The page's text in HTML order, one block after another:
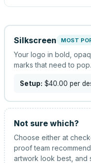
Silkscreen MOST
Your logo in bold,
marks that need to pop.
Setup: $40.00 per
Not sure which?
Choose either at
proof team
artwork look best, and